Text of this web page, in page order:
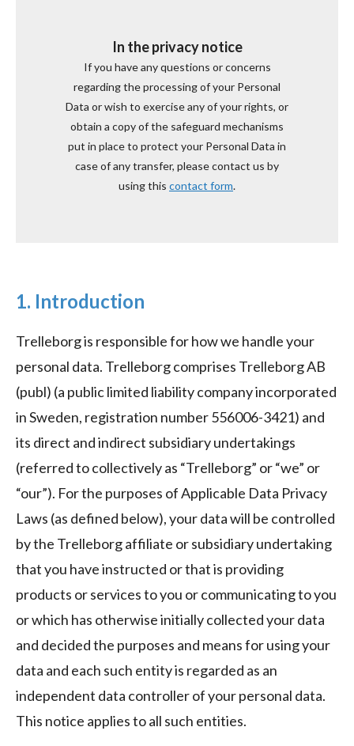
In the privacy notice
If you have any questions or concerns
regarding the processing of your Personal
Data or wish to exercise any of your rights, or
obtain a copy of the safeguard mechanisms
put in place to protect your Personal Data in
case of any transfer, please contact us by
using this contact form.
1. Introduction
Trelleborg is responsible for how we handle your
personal data. Trelleborg comprises Trelleborg AB
(publ) (a public limited liability company incorporated
in Sweden, registration number 556006-3421) and
its direct and indirect subsidiary undertakings
(referred to collectively as “Trelleborg” or “we” or
“our”). For the purposes of Applicable Data Privacy
Laws (as defined below), your data will be controlled
by the Trelleborg affiliate or subsidiary undertaking
that you have instructed or that is providing
products or services to you or communicating to you
or which has otherwise initially collected your data
and decided the purposes and means for using your
data and each such entity is regarded as an
independent data controller of your personal data.
This notice applies to all such entities.